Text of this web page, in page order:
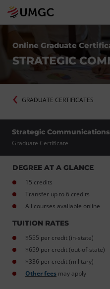
Online Graduate
STRATEGIC
GRADUATE CERTIFICATES
Strategic Communications
Graduate Certificate
DEGREE AT A GLANCE
15 credits
Transfer up to 6 credits
All courses available online
TUITION RATES
$555 per credit (in-state)
$659 per credit (out-of-state)
$336 per credit (military)
Other fees may apply